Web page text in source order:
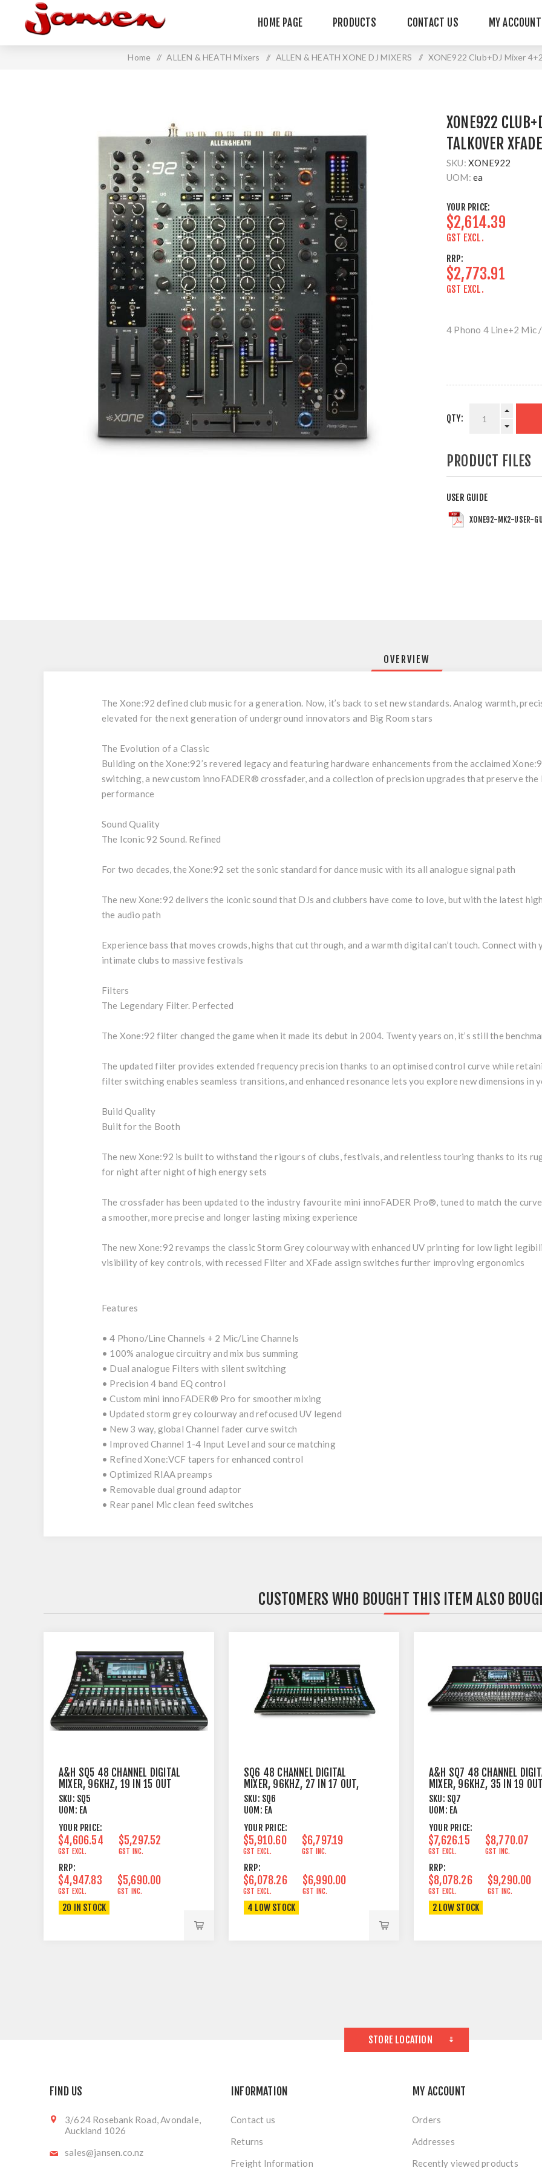
HOME PAGE PRODUCTS CONTACT US MY ACCOUNT
Home / ALLEN & HEATH Mixers / ALLEN & HEATH XONE DJ MIXERS / XONE922 Club+DJ Mixer
XONE922
TALKOVER
SKU: XONE922
UOM: ea
YOUR PRICE:
$2,614.39
GST EXCL.
RRP:
$2,773.91
GST EXCL.
4 Phono 4 Line+2 Mic
QTY:
PRODUCT FILES
USER GUIDE
XONE92-MK2-USER-
OVERVIEW
The Xone:92 defined club music for a generation. Now, it’s back to set new standards. Analog warmth,
elevated for the next generation of underground innovators and Big Room stars
The Evolution of a Classic
Building on the Xone:92’s revered legacy and featuring hardware enhancements from the acclaimed
switching, a new custom innoFADER® crossfader, and a collection of precision upgrades that preserve
performance
Sound Quality
The Iconic 92 Sound. Refined
For two decades, the Xone:92 set the sonic standard for dance music with its all analogue signal path
The new Xone:92 delivers the iconic sound that DJs and clubbers have come to love, but with the latest
the audio path
Experience bass that moves crowds, highs that cut through, and a warmth digital can’t touch. Connect with
intimate clubs to massive festivals
Filters
The Legendary Filter. Perfected
The Xone:92 filter changed the game when it made its debut in 2004. Twenty years on, it’s still the
The updated filter provides extended frequency precision thanks to an optimised control curve while
filter switching enables seamless transitions, and enhanced resonance lets you explore new dimensions in
Build Quality
Built for the Booth
The new Xone:92 is built to withstand the rigours of clubs, festivals, and relentless touring thanks to its
for night after night of high energy sets
The crossfader has been updated to the industry favourite mini innoFADER Pro®, tuned to match the
a smoother, more precise and longer lasting mixing experience
The new Xone:92 revamps the classic Storm Grey colourway with enhanced UV printing for low light
visibility of key controls, with recessed Filter and XFade assign switches further improving ergonomics
Features
• 4 Phono/Line Channels + 2 Mic/Line Channels
• 100% analogue circuitry and mix bus summing
• Dual analogue Filters with silent switching
• Precision 4 band EQ control
• Custom mini innoFADER® Pro for smoother mixing
• Updated storm grey colourway and refocused UV legend
• New 3 way, global Channel fader curve switch
• Improved Channel 1-4 Input Level and source matching
• Refined Xone:VCF tapers for enhanced control
• Optimized RIAA preamps
• Removable dual ground adaptor
• Rear panel Mic clean feed switches
CUSTOMERS WHO BOUGHT THIS ITEM ALSO
A&H SQ5 48 CHANNEL DIGITAL
MIXER, 96KHZ, 19 IN 15 OUT
SKU: SQ5
UOM: EA
YOUR PRICE:
$4,606.54
GST EXCL.
$5,297.52
GST INC.
RRP:
$4,947.83
GST EXCL.
$5,690.00
GST INC.
20 IN STOCK
SQ6 48 CHANNEL DIGITAL
MIXER, 96KHZ, 27 IN 17 OUT,
8FX
SKU: SQ6
UOM: EA
YOUR PRICE:
$5,910.60
GST EXCL.
$6,797.19
GST INC.
RRP:
$6,078.26
GST EXCL.
$6,990.00
GST INC.
4 LOW STOCK
A&H SQ7 48 CHANNEL
MIXER, 96KHZ, 35 IN 19
8FX
SKU: SQ7
UOM: EA
YOUR PRICE:
$7,626.15
GST EXCL.
$8,770.07
GST INC.
RRP:
$8,078.26
GST EXCL.
$9,290.00
GST INC.
2 LOW STOCK
STORE LOCATION
FIND US
3/624 Rosebank Road, Avondale,
Auckland 1026
sales@jansen.co.nz
INFORMATION
Contact us
Returns
Freight Information
MY ACCOUNT
Orders
Addresses
Recently viewed products